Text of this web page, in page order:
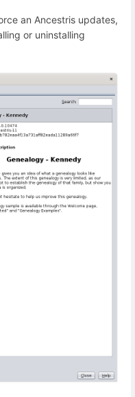
an Ancestris updates,
or uninstalling